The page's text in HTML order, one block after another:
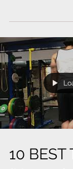
10 BEST